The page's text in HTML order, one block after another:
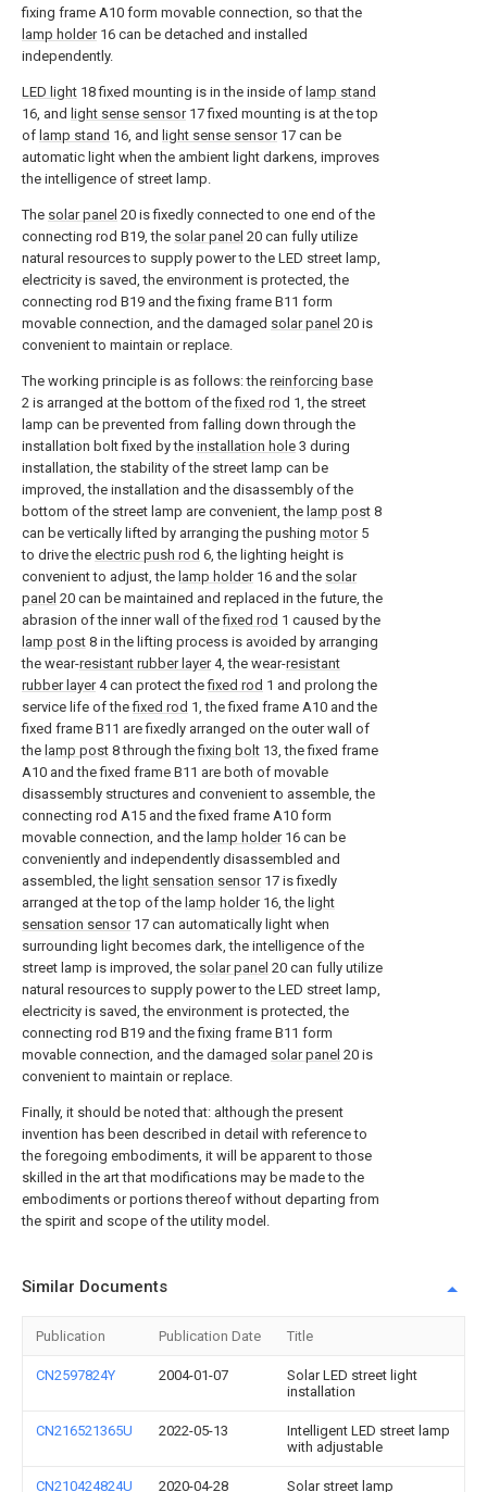
fixing frame A10 form movable connection, so that the
lamp holder16 can be detached and installed
independently.
LED light 18 fixed mounting is in the inside of lamp stand
16, and light sense sensor17 fixed mounting is at the top
of lamp stand 16, and light sense sensor17 can be
automatic light when the ambient light darkens, improves
the intelligence of street lamp.
The solar panel 20 is fixedly connected to one end of the
connecting rod B19, the solar panel 20 can fully utilize
natural resources to supply power to the LED street lamp,
electricity is saved, the environment is protected, the
connecting rod B19 and the fixing frame B11 form
movable connection, and the damaged solar panel 20 is
convenient to maintain or replace.
The working principle is as follows: the reinforcing base
2 is arranged at the bottom of thefixed rod 1, the street
lamp can be prevented from falling down through the
installation bolt fixed by the installation hole 3 during
installation, the stability of the street lamp can be
improved, the installation and the disassembly of the
bottom of the street lamp are convenient, the lamp post 8
can be vertically lifted by arranging the pushing motor5
to drive the electric push rod 6, the lighting height is
convenient to adjust, the lamp holder16 and the solar
panel 20 can be maintained and replaced in the future, the
abrasion of the inner wall of thefixed rod 1 caused by the
lamp post 8 in the lifting process is avoided by arranging
the wear-resistant rubber layer4, the wear-resistant
rubber layer4 can protect thefixed rod 1 and prolong the
service life of thefixed rod 1, the fixed frame A10 and the
fixed frame B11 are fixedly arranged on the outer wall of
the lamp post 8 through thefixing bolt 13, the fixed frame
A10 and the fixed frame B11 are both of movable
disassembly structures and convenient to assemble, the
connecting rod A15 and the fixed frame A10 form
movable connection, and the lamp holder16 can be
conveniently and independently disassembled and
assembled, the light sensation sensor17 is fixedly
arranged at the top of the lamp holder16, the light
sensation sensor17 can automatically light when
surrounding light becomes dark, the intelligence of the
street lamp is improved, the solar panel 20 can fully utilize
natural resources to supply power to the LED street lamp,
electricity is saved, the environment is protected, the
connecting rod B19 and the fixing frame B11 form
movable connection, and the damaged solar panel 20 is
convenient to maintain or replace.
Finally, it should be noted that: although the present
invention has been described in detail with reference to
the foregoing embodiments, it will be apparent to those
skilled in the art that modifications may be made to the
embodiments or portions thereof without departing from
the spirit and scope of the utility model.
Similar Documents
Publication Publication Date Title
CN2597824Y 2004-01-07
Solar LED street light
installation
CN216521365U 2022-05-13
Intelligent LED street lamp
with adjustable
CN210424824U 2020-04-28 Solar street lamp